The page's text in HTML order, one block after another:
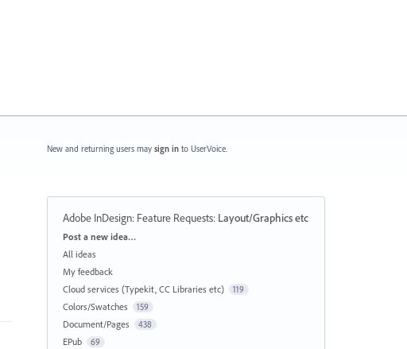
New and returning users may sign in to UserVoice.
Adobe InDesign: Feature Requests: Layout/Graphics etc
Categories
Post a new idea…
All ideas
My feedback
Cloud services (Typekit, CC Libraries etc)
119
Colors/Swatches 159
Document/Pages 438
EPub 69